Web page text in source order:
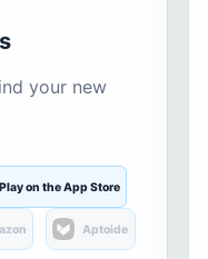
your new
Play on the App Store
Aptoide